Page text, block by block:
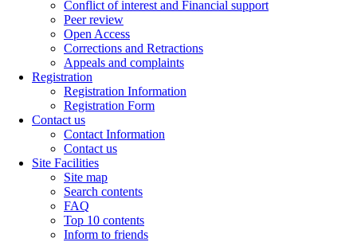
Conflict of interest and Financial support
Peer review
Open Access
Corrections and Retractions
Appeals and complaints
Registration
Registration Information
Registration Form
Contact us
Contact Information
Contact us
Site Facilities
Site map
Search contents
FAQ
Top 10 contents
Inform to friends